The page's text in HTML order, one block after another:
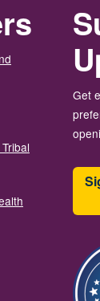
Get